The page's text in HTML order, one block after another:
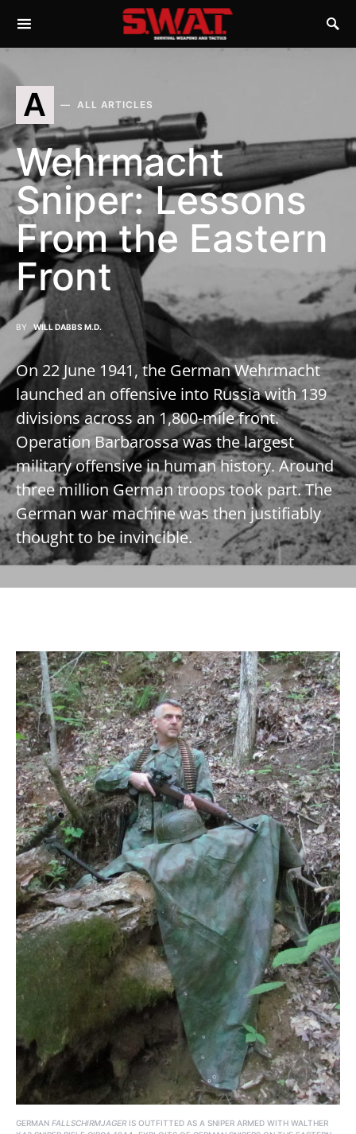
A ALL ARTICLES
Wehrmacht
Sniper: Lessons
From the Eastern
Front
BY WILL DABBS M.D.
On 22 June 1941, the German Wehrmacht
launched an offensive into Russia with 139
divisions across an 1,800-mile front.
Operation Barbarossa was the largest
military offensive in human history. Around
three million German troops took part. The
German war machine was then justifiably
thought to be invincible.
GERMAN FALLSCHIRMJAGERIS OUTFITTED AS A SNIPER ARMED WITH WALTHER